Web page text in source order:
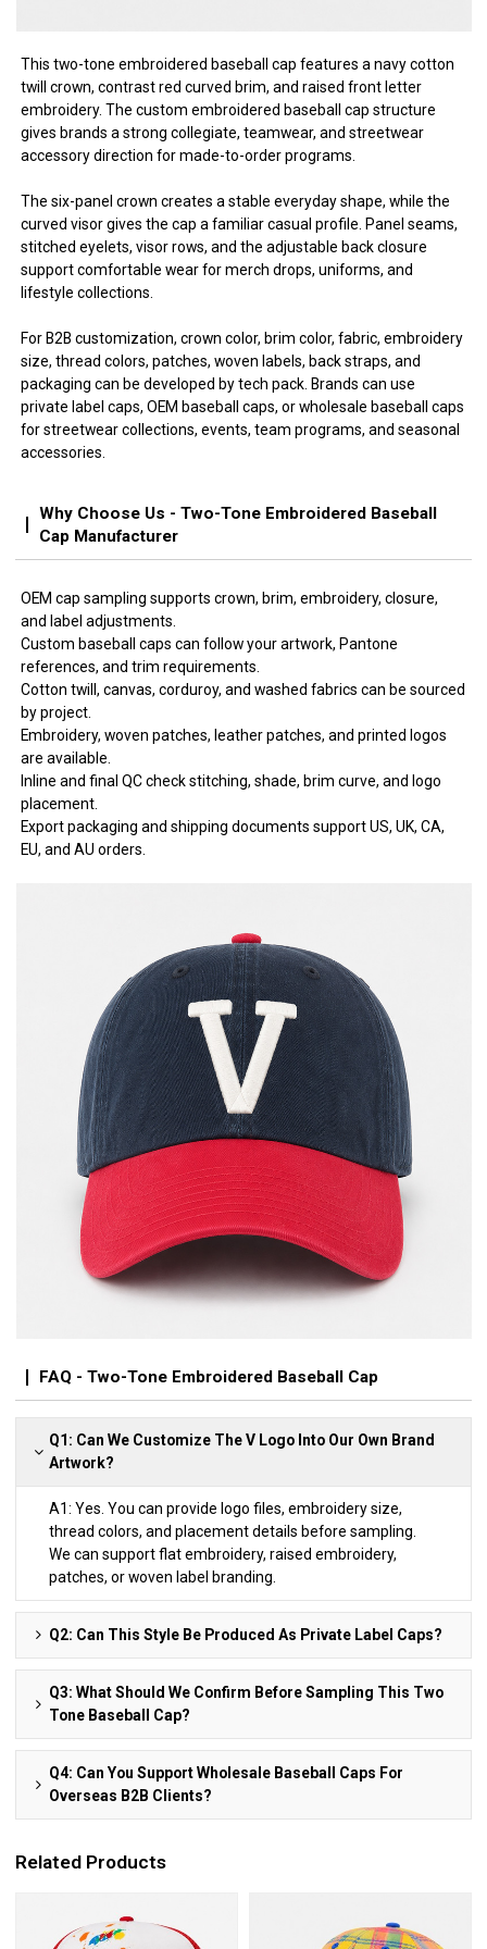
This two-tone embroidered baseball cap features a navy cotton
twill crown, contrast red curved brim, and raised front letter
embroidery. The custom embroidered baseball cap structure
gives brands a strong collegiate, teamwear, and streetwear
accessory direction for made-to-order programs.
The six-panel crown creates a stable everyday shape, while the
curved visor gives the cap a familiar casual profile. Panel seams,
stitched eyelets, visor rows, and the adjustable back closure
support comfortable wear for merch drops, uniforms, and
lifestyle collections.
For B2B customization, crown color, brim color, fabric, embroidery
size, thread colors, patches, woven labels, back straps, and
packaging can be developed by tech pack. Brands can use
private label caps, OEM baseball caps, or wholesale baseball caps
for streetwear collections, events, team programs, and seasonal
accessories.
Why Choose Us - Two-Tone Embroidered Baseball
Cap Manufacturer
OEM cap sampling supports crown, brim, embroidery, closure,
and label adjustments.
Custom baseball caps can follow your artwork, Pantone
references, and trim requirements.
Cotton twill, canvas, corduroy, and washed fabrics can be sourced
by project.
Embroidery, woven patches, leather patches, and printed logos
are available.
Inline and final QC check stitching, shade, brim curve, and logo
placement.
Export packaging and shipping documents support US, UK, CA,
EU, and AU orders.
FAQ - Two-Tone Embroidered Baseball Cap
Q1: Can We Customize The V Logo Into Our Own Brand
Artwork?
A1: Yes. You can provide logo files, embroidery size,
thread colors, and placement details before sampling.
We can support flat embroidery, raised embroidery,
patches, or woven label branding.
Q2: Can This Style Be Produced As Private Label Caps?
Q3: What Should We Confirm Before Sampling This Two
Tone Baseball Cap?
Q4: Can You Support Wholesale Baseball Caps For
Overseas B2B Clients?
Related Products